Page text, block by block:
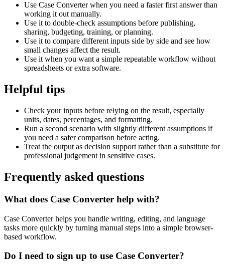
Use Case Converter when you need a faster first answer than
working it out manually.
Use it to double-check assumptions before publishing,
sharing, budgeting, training, or planning.
Use it to compare different inputs side by side and see how
small changes affect the result.
Use it when you want a simple repeatable workflow without
spreadsheets or extra software.
Helpful tips
Check your inputs before relying on the result, especially
units, dates, percentages, and formatting.
Run a second scenario with slightly different assumptions if
you need a safer comparison before acting.
Treat the output as decision support rather than a substitute for
professional judgement in sensitive cases.
Frequently asked questions
What does Case Converter help with?
Case Converter helps you handle writing, editing, and language
tasks more quickly by turning manual steps into a simple browser-
based workflow.
Do I need to sign up to use Case Converter?